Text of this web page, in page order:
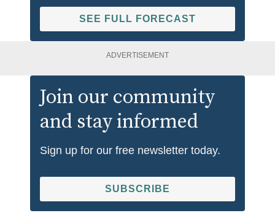
SEE FULL FORECAST
ADVERTISEMENT
Join our community
and stay informed
Sign up for our free newsletter today.
SUBSCRIBE